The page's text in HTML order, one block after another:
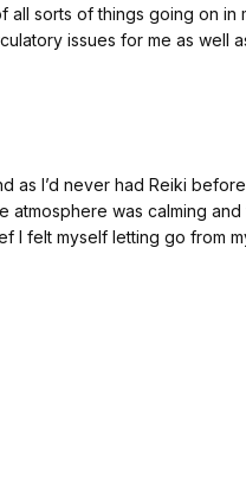
sorts of things going on in
issues for me as well
as I’d never had Reiki
atmosphere was calming
I felt myself letting go from
certainly hope to see her
was glowing!